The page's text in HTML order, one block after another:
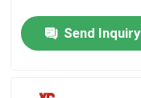
Home
Send Inquiry